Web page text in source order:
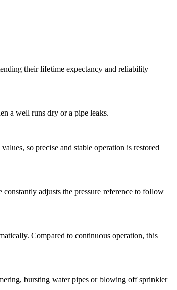
their lifetime expectancy and reliability
a well runs dry or a pipe leaks.
so precise and stable operation is restored
constantly adjusts the pressure reference to follow
Compared to continuous operation, this
bursting water pipes or blowing off sprinkler